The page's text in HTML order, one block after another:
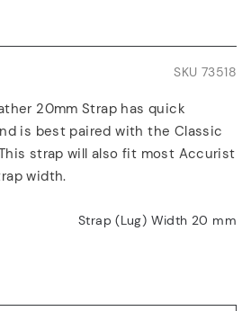
SKU 73518
20mm Strap has quick
is best paired with the Classic
strap will also fit most Accurist
width.
Strap (Lug) Width 20 mm